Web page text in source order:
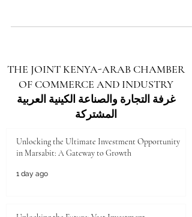
THE JOINT KENYA-ARAB CHAMBER
OF COMMERCE AND INDUSTRY
غرفة التجارة والصناعة الكينية العربية
المشتركة
Unlocking the Ultimate Investment Opportunity
in Marsabit: A Gateway to Growth
1 day ago